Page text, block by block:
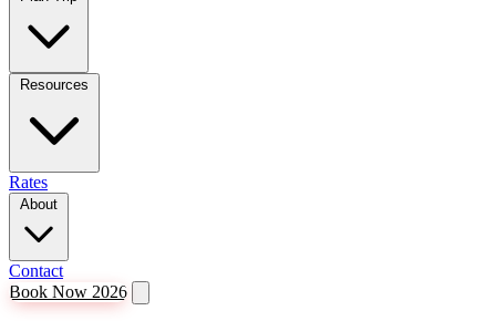
Rates
Contact
Book Now 2026